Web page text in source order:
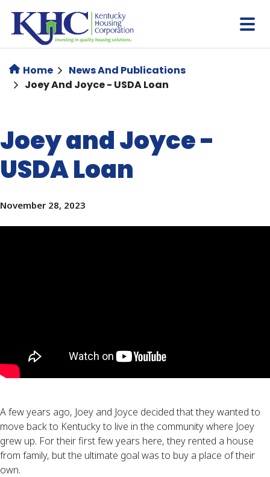
main
content
Home
News And Publications
Joey And Joyce - USDA Loan
Joey and Joyce -
USDA Loan
November 28, 2023
A few years ago, Joey and Joyce decided that they wanted to
move back to Kentucky to live in the community where Joey
grew up. For their first few years here, they rented a house
from family, but the ultimate goal was to buy a place of their
own.